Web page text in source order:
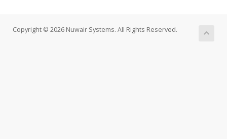
Copyright © 2026 Nuwair Systems. All Rights Reserved.